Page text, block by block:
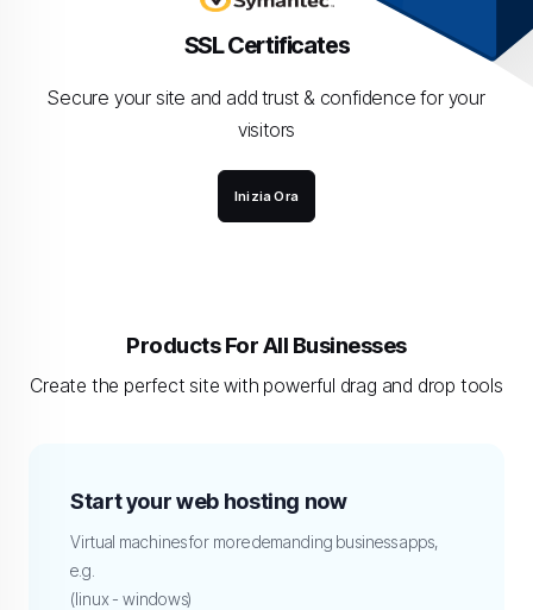
SSL Certificates
Secure your site and add trust & confidence for your
visitors
Inizia Ora
Products For All Businesses
Create the perfect site with powerful drag and drop tools
Start your web hosting now
Virtual machines for more demanding business apps,
e.g.
(linux - windows)